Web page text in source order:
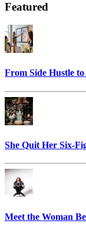
Featured
From Side Hustle
She Quit Her Six-
Meet the Woman